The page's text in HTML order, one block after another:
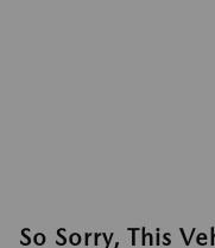
So Sorry, This